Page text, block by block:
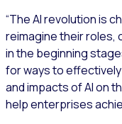
“The AI revolution is
reimagine their roles,
in the beginning
for ways to
and impacts of AI on
help enterprises